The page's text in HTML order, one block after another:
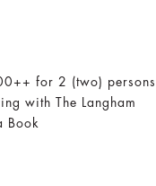
for 2 (two) persons,
with The Langham
Book